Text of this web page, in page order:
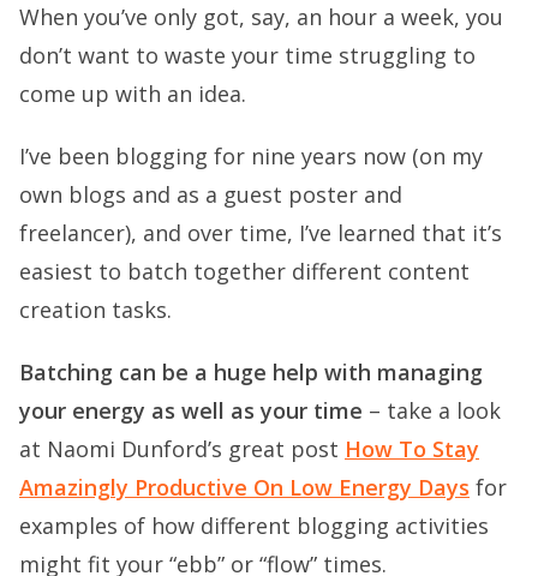
When you’ve only got, say, an hour a week, you
don’t want to waste your time struggling to
come up with an idea.
I’ve been blogging for nine years now (on my
own blogs and as a guest poster and
freelancer), and over time, I’ve learned that it’s
easiest to batch together different content
creation tasks.
Batching can be a huge help with managing
your energy as well as your time – take a look
at Naomi Dunford’s great post How To Stay
Amazingly Productive On Low Energy Days for
examples of how different blogging activities
might fit your “ebb” or “flow” times.